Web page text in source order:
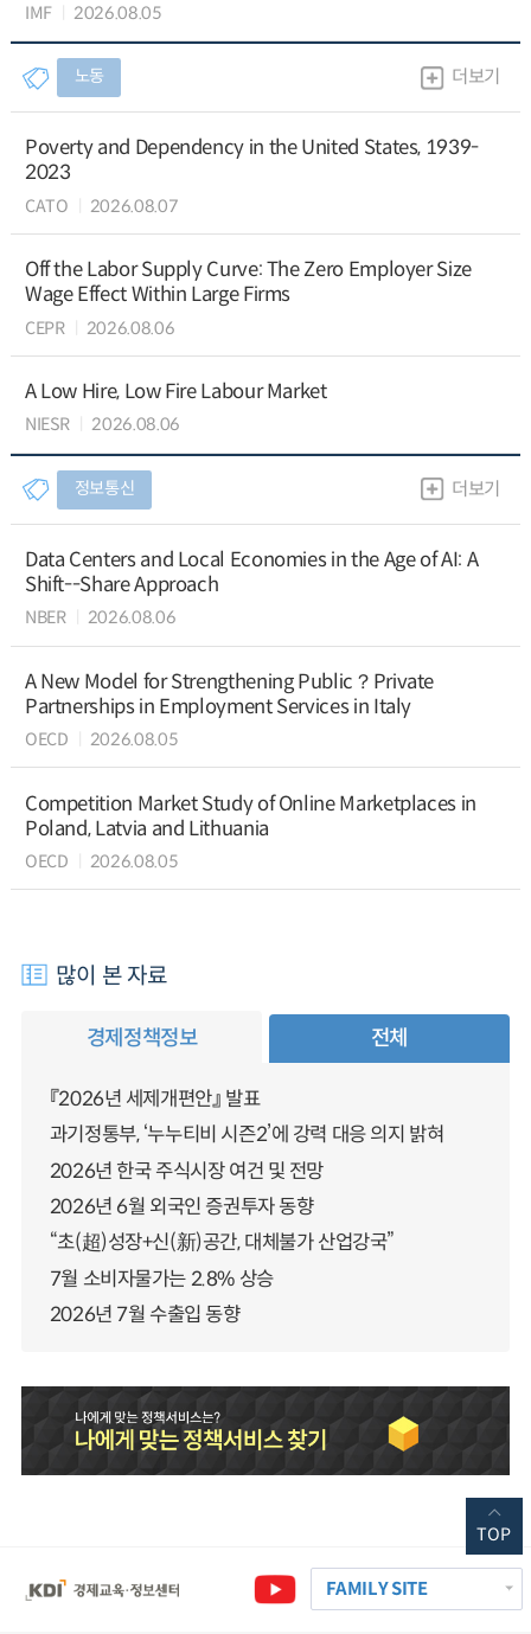
IMF 2026.08.05
노동 더보기
Poverty and Dependency in the United States, 1939-
2023
CATO 2026.08.07
Off the Labor Supply Curve: The Zero Employer Size
Wage Effect Within Large Firms
CEPR 2026.08.06
A Low Hire, Low Fire Labour Market
NIESR 2026.08.06
정보통신 더보기
Data Centers and Local Economies in the Age of AI: A
Shift--Share Approach
NBER 2026.08.06
A New Model for Strengthening Public？Private
Partnerships in Employment Services in Italy
OECD 2026.08.05
Competition Market Study of Online Marketplaces in
Poland, Latvia and Lithuania
OECD 2026.08.05
많이 본 자료
경제정책정보 전체
『2026년 세제개편안』 발표
과기정통부, ‘누누티비 시즌2’에 강력 대응 의지 밝혀
2026년 한국 주식시장 여건 및 전망
2026년 6월 외국인 증권투자 동향
“초(超)성장+신(新)공간, 대체불가 산업강국”
7월 소비자물가는 2.8% 상승
2026년 7월 수출입 동향
FAMILY SITE
TOP